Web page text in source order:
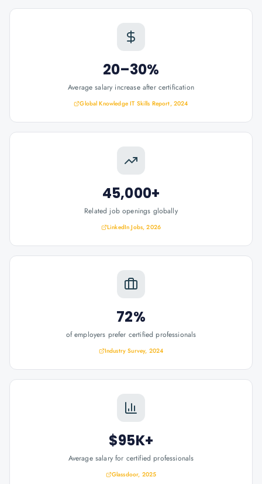
20–30%
Average salary increase after certification
Global Knowledge IT Skills Report, 2024
45,000+
Related job openings globally
LinkedIn Jobs, 2026
72%
of employers prefer certified professionals
Industry Survey, 2024
$95K+
Average salary for certified professionals
Glassdoor, 2025